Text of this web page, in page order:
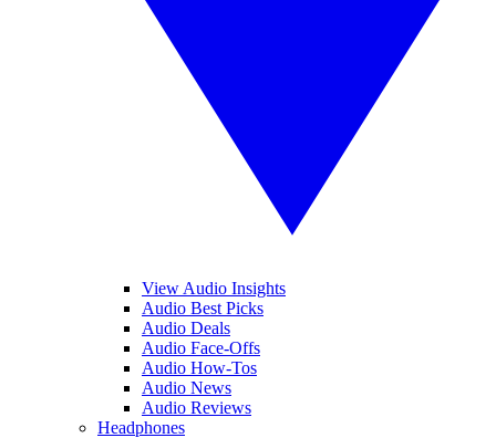
View Audio Insights
Audio Best Picks
Audio Deals
Audio Face-Offs
Audio How-Tos
Audio News
Audio Reviews
Headphones